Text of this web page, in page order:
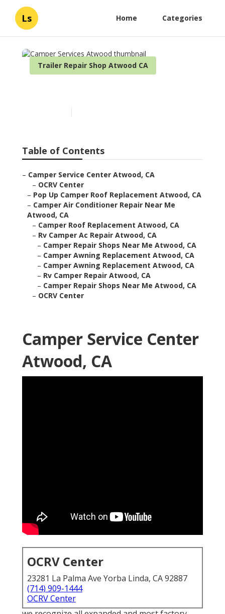
Ls Home Categories
Trailer Repair Shop Atwood CA
Table of Contents
– Camper Service Center Atwood, CA
– OCRV Center
– Pop Up Camper Roof Replacement Atwood, CA
– Camper Air Conditioner Repair Near Me
Atwood, CA
– Camper Roof Replacement Atwood, CA
– Rv Camper Ac Repair Atwood, CA
– Camper Repair Shops Near Me Atwood, CA
– Camper Awning Replacement Atwood, CA
– Camper Awning Replacement Atwood, CA
– Rv Camper Repair Atwood, CA
– Camper Repair Shops Near Me Atwood, CA
– OCRV Center
Camper Service Center
Atwood, CA
OCRV Center
23281 La Palma Ave Yorba Linda, CA 92887
(714) 909-1444
OCRV Center